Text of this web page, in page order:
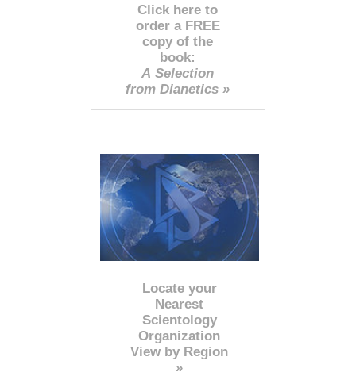
Click here to
order a FREE
copy of the
book:
A Selection
from Dianetics »
Locate your
Nearest
Scientology
Organization
View by Region
»